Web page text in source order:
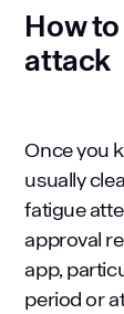
How
attack
Once you
usually
fatigue
approval
app,
period or